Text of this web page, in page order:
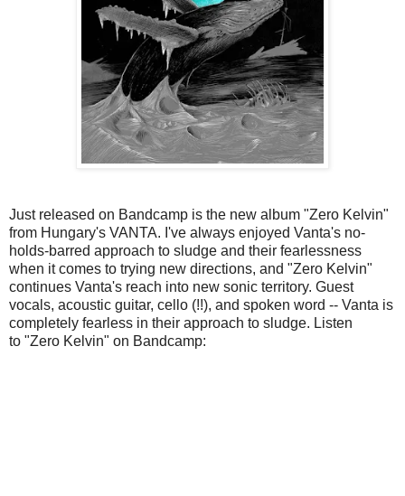
Just released on Bandcamp is the new album "Zero Kelvin"
from Hungary's VANTA. I've always enjoyed Vanta's no-
holds-barred approach to sludge and their fearlessness
when it comes to trying new directions, and "Zero Kelvin"
continues Vanta's reach into new sonic territory. Guest
vocals, acoustic guitar, cello (!!), and spoken word -- Vanta is
completely fearless in their approach to sludge. Listen
to "Zero Kelvin" on Bandcamp: